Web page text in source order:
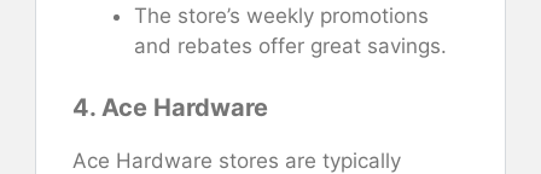
The store’s weekly promotions
and rebates offer great savings.
4. Ace Hardware
Ace Hardware stores are typically